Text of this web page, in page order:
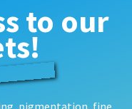
to our
pigmentation, fine